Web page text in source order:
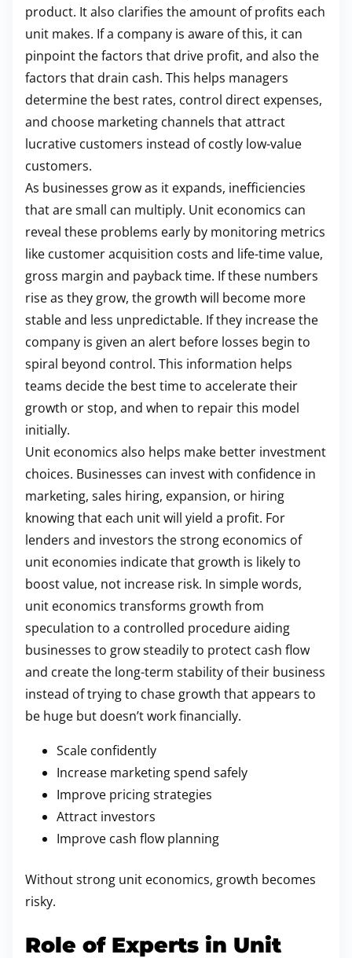
product. It also clarifies the amount of profits each
unit makes. If a company is aware of this, it can
pinpoint the factors that drive profit, and also the
factors that drain cash. This helps managers
determine the best rates, control direct expenses,
and choose marketing channels that attract
lucrative customers instead of costly low-value
customers.
As businesses grow as it expands, inefficiencies
that are small can multiply. Unit economics can
reveal these problems early by monitoring metrics
like customer acquisition costs and life-time value,
gross margin and payback time. If these numbers
rise as they grow, the growth will become more
stable and less unpredictable. If they increase the
company is given an alert before losses begin to
spiral beyond control. This information helps
teams decide the best time to accelerate their
growth or stop, and when to repair this model
initially.
Unit economics also helps make better investment
choices. Businesses can invest with confidence in
marketing, sales hiring, expansion, or hiring
knowing that each unit will yield a profit. For
lenders and investors the strong economics of
unit economies indicate that growth is likely to
boost value, not increase risk. In simple words,
unit economics transforms growth from
speculation to a controlled procedure aiding
businesses to grow steadily to protect cash flow
and create the long-term stability of their business
instead of trying to chase growth that appears to
be huge but doesn’t work financially.
Scale confidently
Increase marketing spend safely
Improve pricing strategies
Attract investors
Improve cash flow planning
Without strong unit economics, growth becomes
risky.
Role of Experts in Unit